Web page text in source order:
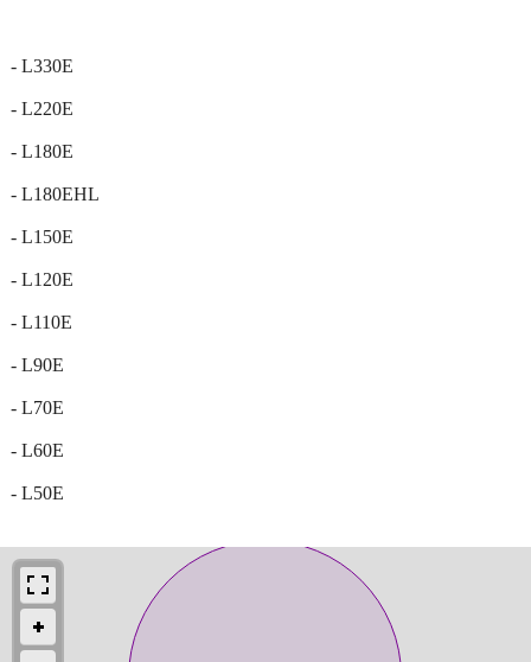
- L330E
- L220E
- L180E
- L180EHL
- L150E
- L120E
- L110E
- L90E
- L70E
- L60E
- L50E